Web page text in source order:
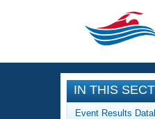
CLOSE
IN THIS
Event Results